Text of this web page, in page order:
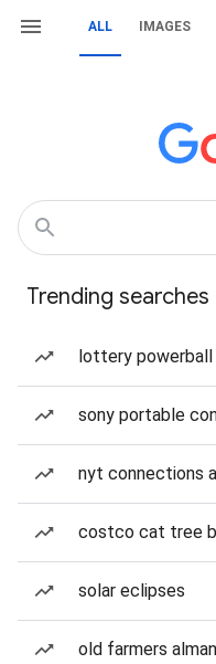
ALL IMAGES
Trending searches
lottery
sony portable
nyt connections
costco cat tree
solar eclipses
old farmers